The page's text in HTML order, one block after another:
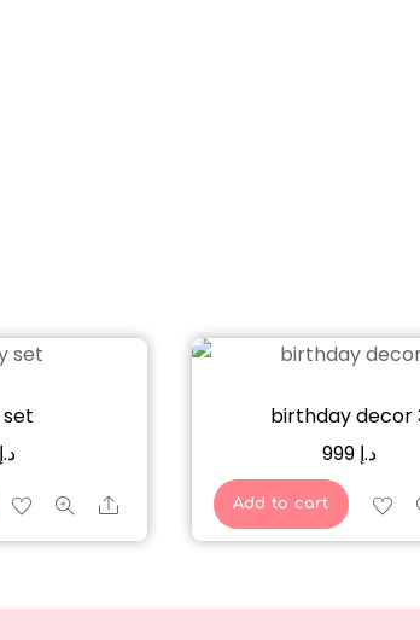
set
د.إ
Share
birthday decor
د.إ
Add to cart